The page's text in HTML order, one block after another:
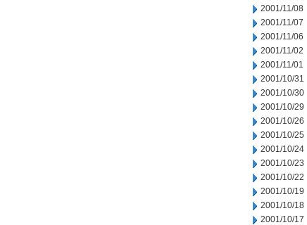
2001/11/08
2001/11/07
2001/11/06
2001/11/02
2001/11/01
2001/10/31
2001/10/30
2001/10/29
2001/10/26
2001/10/25
2001/10/24
2001/10/23
2001/10/22
2001/10/19
2001/10/18
2001/10/17